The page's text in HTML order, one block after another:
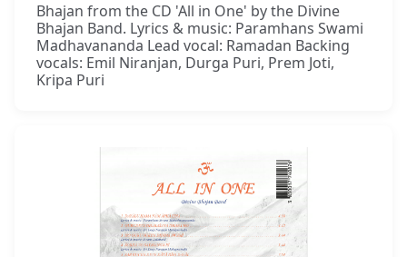
Bhajan from the CD 'All in One' by the Divine
Bhajan Band. Lyrics & music: Paramhans Swami
Madhavananda Lead vocal: Ramadan Backing
vocals: Emil Niranjan, Durga Puri, Prem Joti,
Kripa Puri